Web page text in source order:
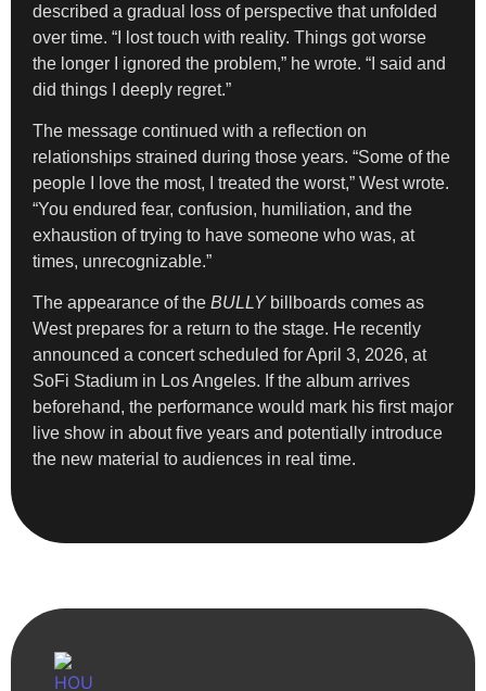
described a gradual loss of perspective that unfolded
over time. “I lost touch with reality. Things got worse
the longer I ignored the problem,” he wrote. “I said and
did things I deeply regret.”
The message continued with a reflection on
relationships strained during those years. “Some of the
people I love the most, I treated the worst,” West wrote.
“You endured fear, confusion, humiliation, and the
exhaustion of trying to have someone who was, at
times, unrecognizable.”
The appearance of the BULLYbillboards comes as
West prepares for a return to the stage. He recently
announced a concert scheduled for April 3, 2026, at
SoFi Stadium in Los Angeles. If the album arrives
beforehand, the performance would mark his first major
live show in about five years and potentially introduce
the new material to audiences in real time.